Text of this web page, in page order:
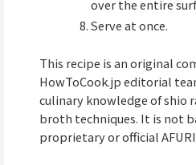
over the entire
Serve at once.
This recipe is an original
HowToCook.jp editorial
culinary knowledge of shio
broth techniques. It is not
proprietary or official